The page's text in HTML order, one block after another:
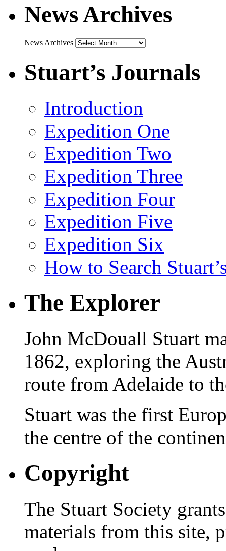
News Archives
News Archives
Stuart’s Journals
Introduction
Expedition One
Expedition Two
Expedition Three
Expedition Four
Expedition Five
Expedition Six
How to Search
The Explorer
John McDouall Stuart
1862, exploring the
route from Adelaide to
Stuart was the first
the centre of the
Copyright
The Stuart Society
materials from this site,